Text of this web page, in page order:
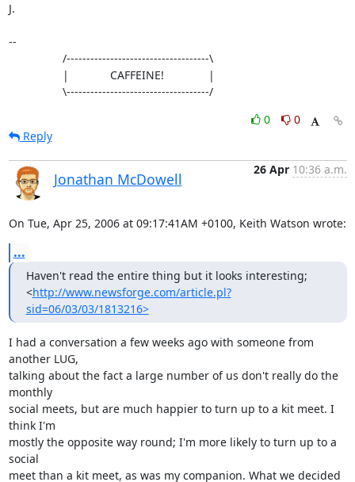
J.
--
                 \------------------------------------/
0
0
Reply
Jonathan McDowell
26 Apr 10:36 a.m.
On Tue, Apr 25, 2006 at 09:17:41AM +0100, Keith Watson wrote:
...
Haven't read the entire thing but it looks interesting;
<http://www.newsforge.com/article.pl?
sid=06/03/03/1813216>
I had a conversation a few weeks ago with someone from
another LUG,
talking about the fact a large number of us don't really do the
monthly
social meets, but are much happier to turn up to a kit meet. I
think I'm
mostly the opposite way round; I'm more likely to turn up to a
social
meet than a kit meet, as was my companion. What we decided